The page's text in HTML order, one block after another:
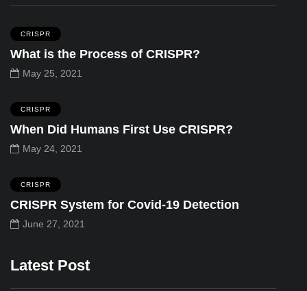
CRISPR
What is the Process of CRISPR?
May 25, 2021
CRISPR
When Did Humans First Use CRISPR?
May 24, 2021
CRISPR
CRISPR System for Covid-19 Detection
June 27, 2021
Latest Post